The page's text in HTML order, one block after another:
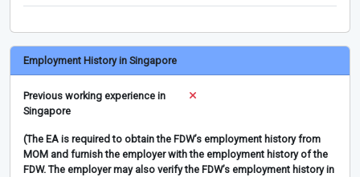
Employment History in Singapore
Previous working experience in
Singapore
(The EA is required to obtain the FDW’s employment history from
MOM and furnish the employer with the employment history of the
FDW. The employer may also verify the FDW’s employment history in